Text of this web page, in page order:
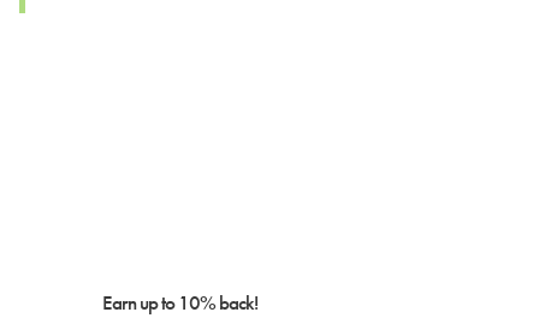
Earn up to 10% back!